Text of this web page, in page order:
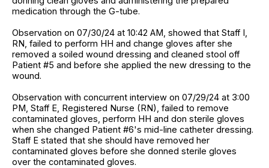
medication through the G-tube.
Observation on 07/30/24 at 10:42 AM, showed that Staff I,
RN, failed to perform HH and change gloves after she
removed a soiled wound dressing and cleaned stool off
Patient #5 and before she applied the new dressing to the
wound.
Observation with concurrent interview on 07/29/24 at 3:00
PM, Staff E, Registered Nurse (RN), failed to remove
contaminated gloves, perform HH and don sterile gloves
when she changed Patient #6's mid-line catheter dressing.
Staff E stated that she should have removed her
contaminated gloves before she donned sterile gloves
over the contaminated gloves.